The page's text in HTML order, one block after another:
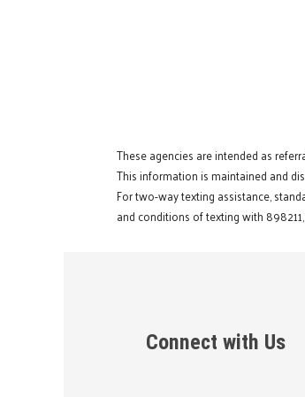
These agencies are intended as
This information is maintained and
For two-way texting assistance,
and conditions of texting with
Connect with Us